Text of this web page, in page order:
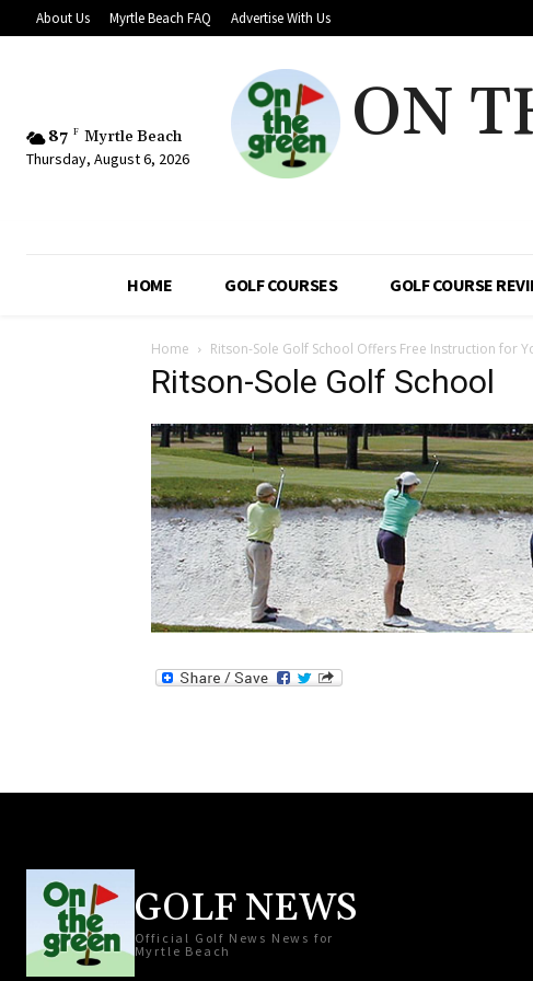
About Us Myrtle Beach FAQ Advertise With Us
87 F Myrtle Beach
Thursday, August 6, 2026
ON
HOME GOLF COURSES GOLF COURSE
Home Ritson-Sole Golf School Offers Free Instruction for
Ritson-Sole Golf School
GOLF NEWS
Official Golf News News for
Myrtle Beach